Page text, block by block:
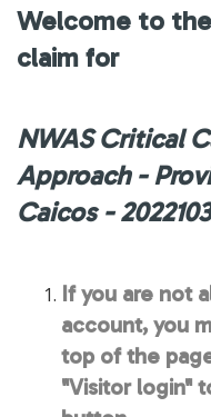
Welcome to
claim for
NWAS Critical
Approach -
Caicos -
If you are not
account, you
top of the
"Visitor login"